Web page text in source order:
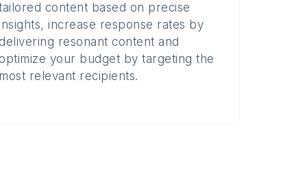
content based on precise
increase response rates by
delivering resonant content and
optimize your budget by targeting the
most relevant recipients.